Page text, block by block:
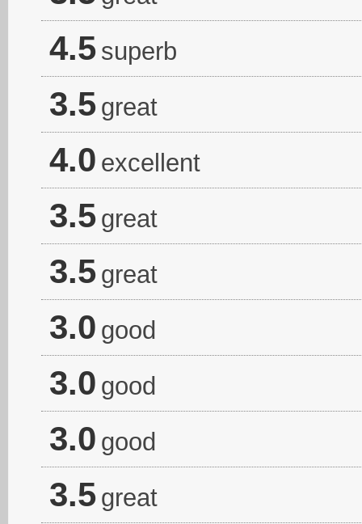
4.5 superb
3.5 great
4.0 excellent
3.5 great
3.5 great
3.0 good
3.0 good
3.0 good
3.5 great